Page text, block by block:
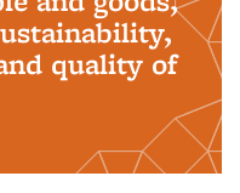
quality of